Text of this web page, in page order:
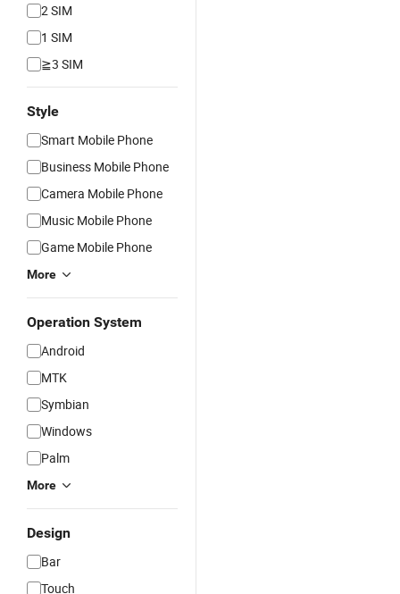
2 SIM
1 SIM
≧3 SIM
Style
Smart Mobile Phone
Business Mobile Phone
Camera Mobile Phone
Music Mobile Phone
Game Mobile Phone
More
Operation System
Android
MTK
Symbian
Windows
Palm
More
Design
Bar
Touch